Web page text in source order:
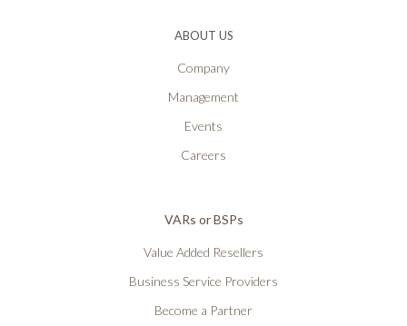
ABOUT US
Company
Management
Events
Careers
VARs or BSPs
Value Added Resellers
Business Service Providers
Become a Partner